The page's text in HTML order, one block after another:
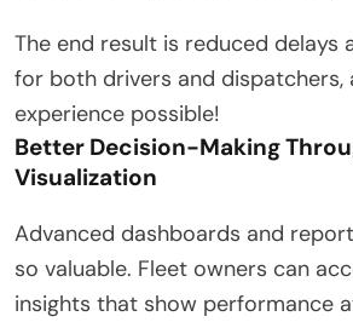
The end result is reduced delays
for both drivers and dispatchers,
experience possible!
Better Decision-Making
Visualization
Advanced dashboards and
so valuable. Fleet owners can
insights that show performance